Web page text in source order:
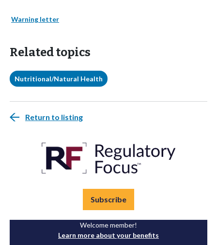
Warning letter
Related topics
Nutritional/Natural Health
Return to listing
Subscribe
Welcome member!
Learn more about your benefits